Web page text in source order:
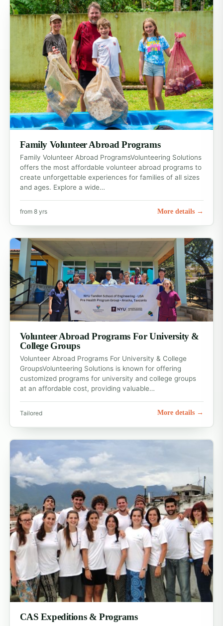
Family Volunteer Abroad Programs
Family Volunteer Abroad ProgramsVolunteering Solutions
offers the most affordable volunteer abroad programs to
create unforgettable experiences for families of all sizes
and ages. Explore a wide…
from 8 yrs More details →
Volunteer Abroad Programs For University &
College Groups
Volunteer Abroad Programs For University & College
GroupsVolunteering Solutions is known for offering
customized programs for university and college groups
at an affordable cost, providing valuable…
Tailored More details →
CAS Expeditions & Programs